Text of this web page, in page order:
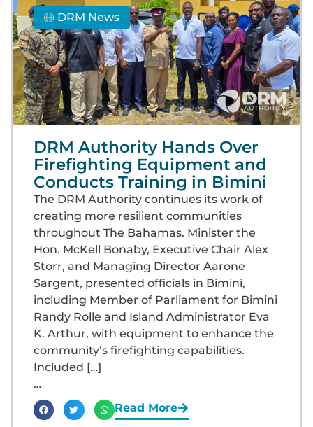
DRM News
DRM Authority Hands Over
Firefighting Equipment and
Conducts Training in Bimini
The DRM Authority continues its work of
creating more resilient communities
throughout The Bahamas. Minister the
Hon. McKell Bonaby, Executive Chair Alex
Storr, and Managing Director Aarone
Sargent, presented officials in Bimini,
including Member of Parliament for Bimini
Randy Rolle and Island Administrator Eva
K. Arthur, with equipment to enhance the
community’s firefighting capabilities.
Included […]
…
Read More